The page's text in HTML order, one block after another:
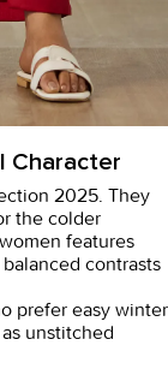
Character
2025. They
the colder
features
contrasts
prefer easy winter
unstitched